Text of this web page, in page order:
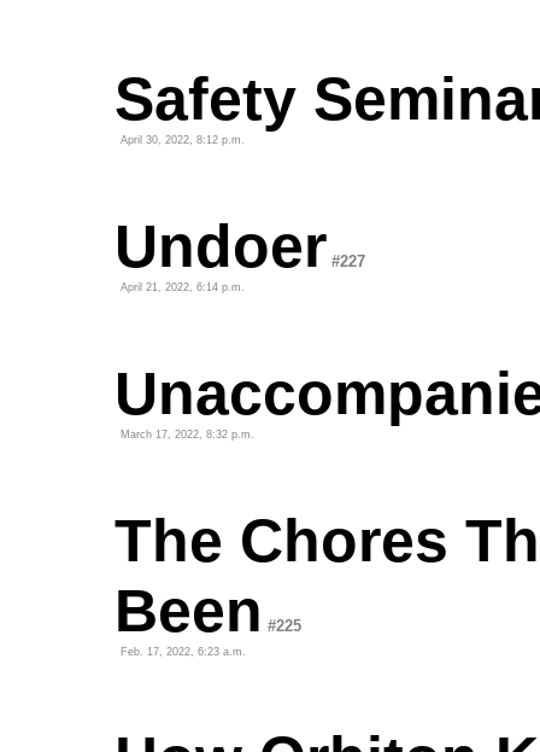
Safety
April 30, 2022, 8:12 p.m.
Undoer #227
April 21, 2022, 6:14 p.m.
March 17, 2022, 8:32 p.m.
The Chores
Been #225
Feb. 17, 2022, 6:23 a.m.